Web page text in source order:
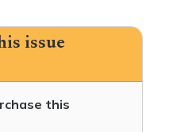
issue
this